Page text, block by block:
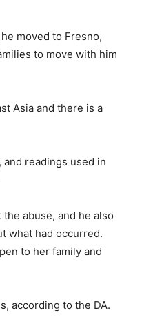
moved to Fresno,
to move with him
Asia and there is a
and readings used in
abuse, and he also
what had occurred.
to her family and
according to the DA.